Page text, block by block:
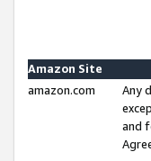
Amazon Site
amazon.com
Any
and